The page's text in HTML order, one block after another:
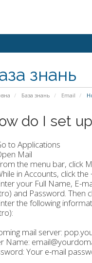
знань
База знань Email
do I set
to Applications
Mail
the menu bar, click
in Accounts, click
your Full Name, E-
and Password. Then
the following
mail server:
Name:
Your e-mail